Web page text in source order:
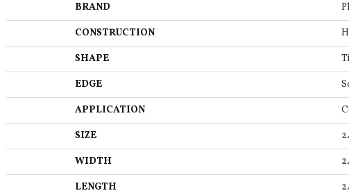
BRAND
CONSTRUCTION
SHAPE
EDGE
APPLICATION
SIZE
WIDTH
LENGTH